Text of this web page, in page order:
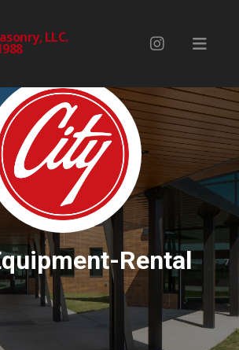
LLC.
Rental